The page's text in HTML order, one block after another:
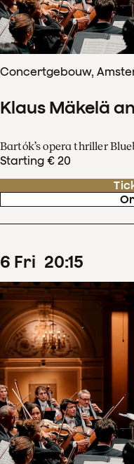
Concertgebouw,
Klaus Mäkelä
Bartók’s opera thriller
Starting € 20
6 Fri 20:15